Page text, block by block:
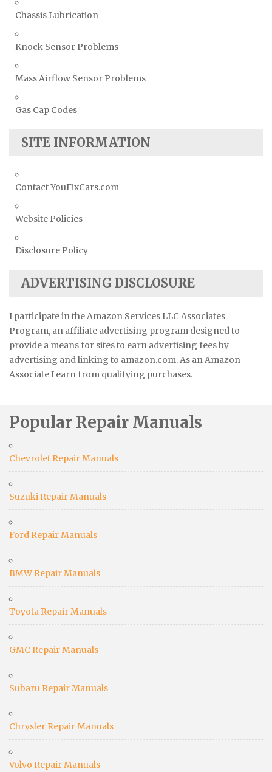
Chassis Lubrication
Knock Sensor Problems
Mass Airflow Sensor Problems
Gas Cap Codes
SITE INFORMATION
Contact YouFixCars.com
Website Policies
Disclosure Policy
ADVERTISING DISCLOSURE
I participate in the Amazon Services LLC Associates
Program, an affiliate advertising program designed to
provide a means for sites to earn advertising fees by
advertising and linking to amazon.com. As an Amazon
Associate I earn from qualifying purchases.
Popular Repair Manuals
Chevrolet Repair Manuals
Suzuki Repair Manuals
Ford Repair Manuals
BMW Repair Manuals
Toyota Repair Manuals
GMC Repair Manuals
Subaru Repair Manuals
Chrysler Repair Manuals
Volvo Repair Manuals